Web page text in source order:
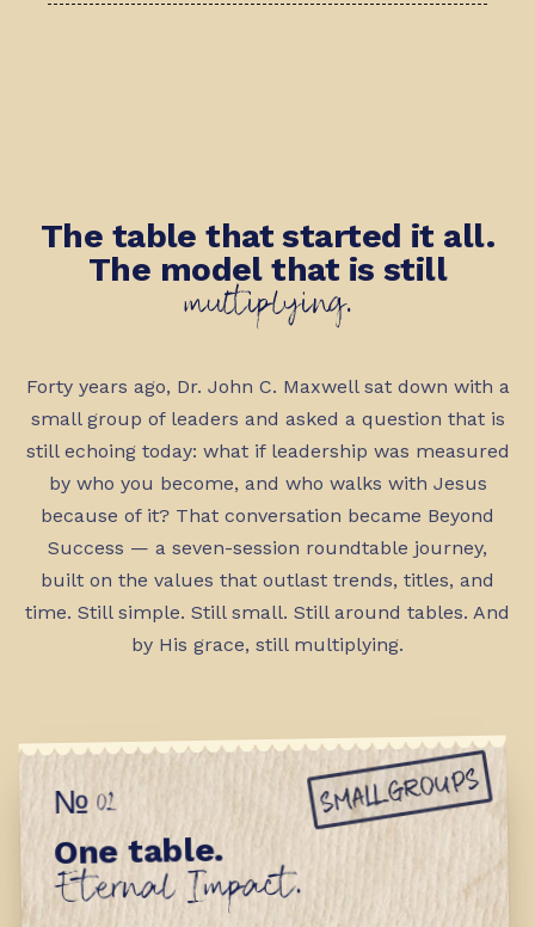
The table that started it all.
The model that is still
multiplying.
Forty years ago, Dr. John C. Maxwell sat down with a
small group of leaders and asked a question that is
still echoing today: what if leadership was measured
by who you become, and who walks with Jesus
because of it? That conversation became Beyond
Success — a seven-session roundtable journey,
built on the values that outlast trends, titles, and
time. Still simple. Still small. Still around tables. And
by His grace, still multiplying.
SMALL GROUPS
№ 01
One table.
Eternal Impact.